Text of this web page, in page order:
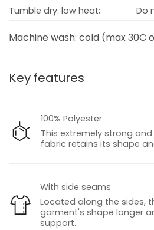
Tumble dry: low heat; Do
Machine wash: cold (max 30C
Key features
100% Polyester
This extremely strong
fabric retains its shape
With side seams
Located along the sides,
garment's shape longer
support.